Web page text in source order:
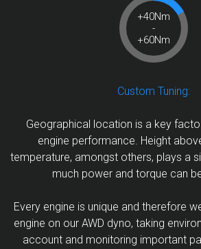
+40Nm
-
+60Nm
Custom Tuning:
Geographical location is a key
engine performance. Height
temperature, amongst others, plays a
much power and torque can
Every engine is unique and therefore
engine on our AWD dyno, taking
account and monitoring important